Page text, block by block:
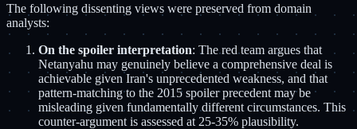
The following dissenting views were preserved from domain
analysts:
On the spoiler interpretation: The red team argues that
Netanyahu may genuinely believe a comprehensive deal is
achievable given Iran's unprecedented weakness, and that
pattern-matching to the 2015 spoiler precedent may be
misleading given fundamentally different circumstances. This
counter-argument is assessed at 25-35% plausibility.